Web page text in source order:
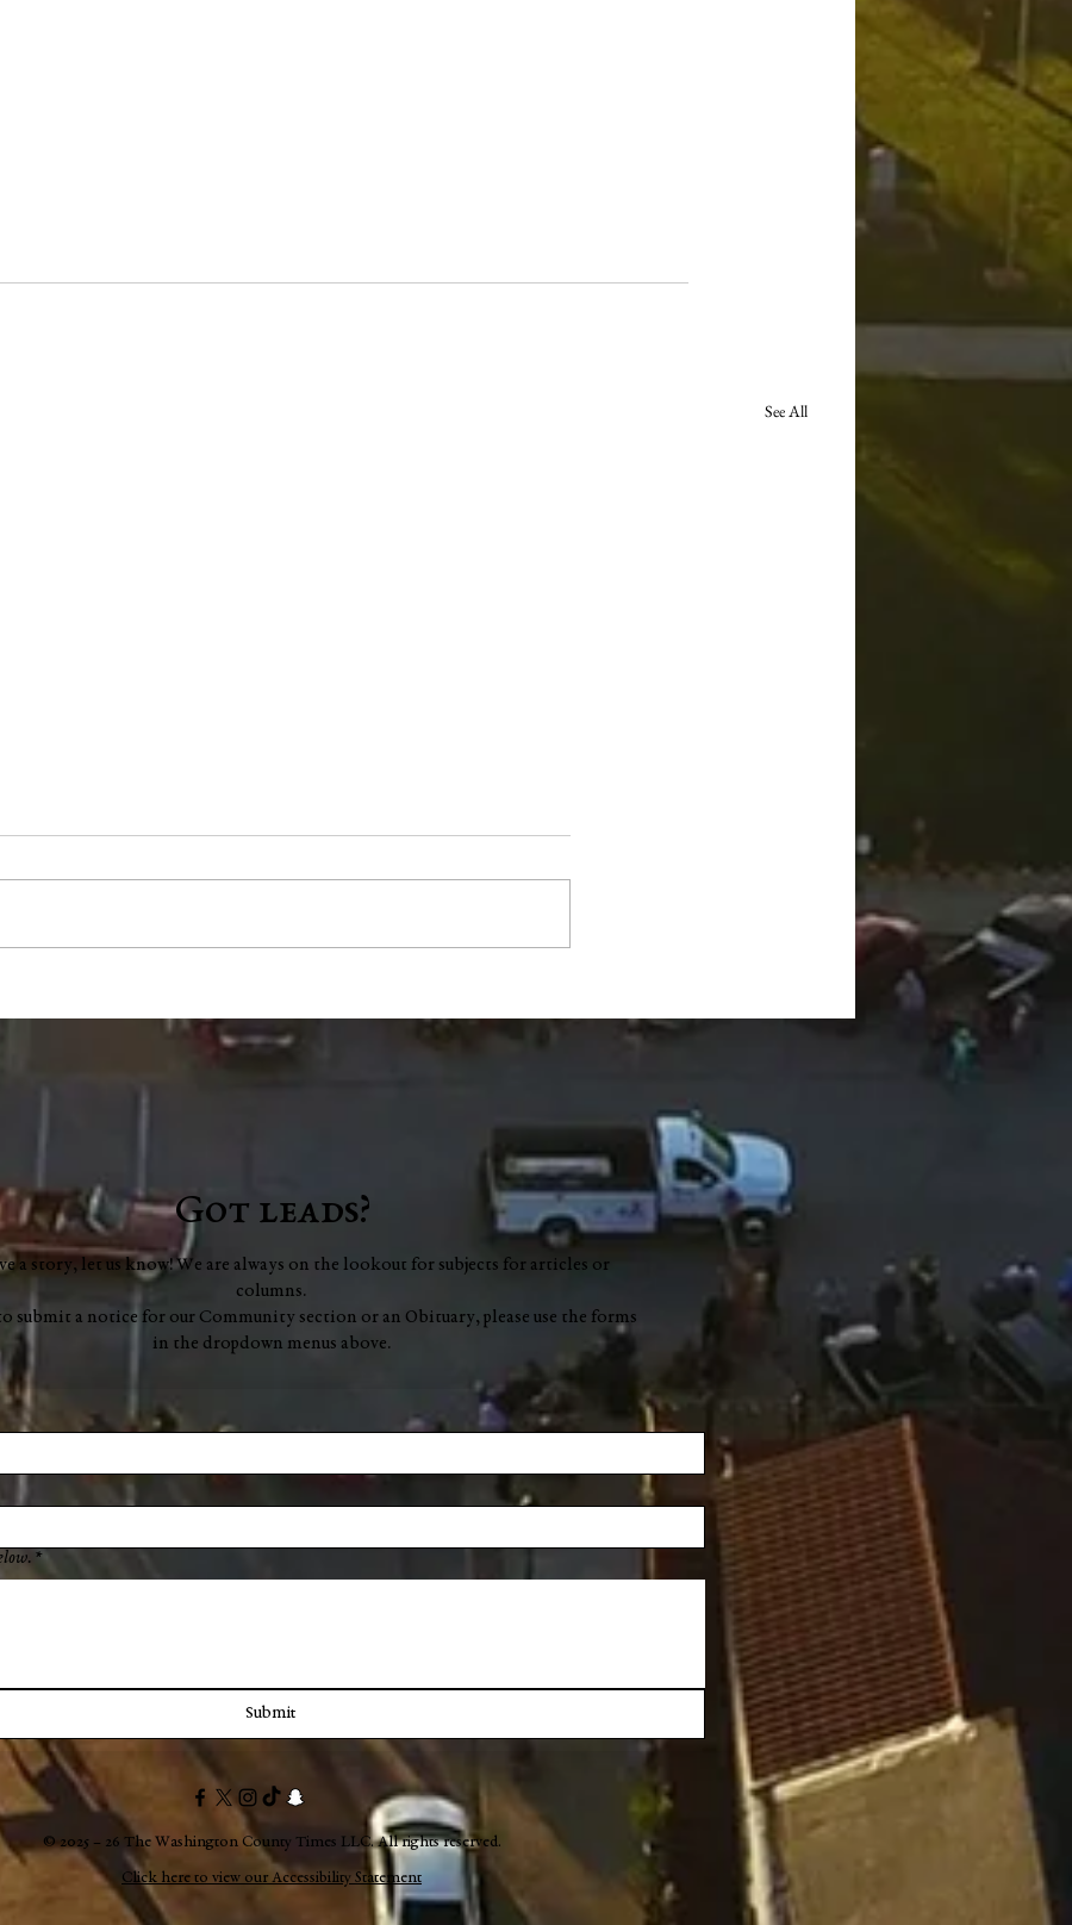
See All
scope on highway garage
audit
Got leads?
a story, let us know! We are always on the lookout for subjects for articles or
columns.
submit a notice for our Community section or an Obituary, please use the forms
in the dropdown menus above.
*
Submit
© 2025 – 26 The Washington County Times LLC. All rights reserved.
Click here to view our Accessibility Statement